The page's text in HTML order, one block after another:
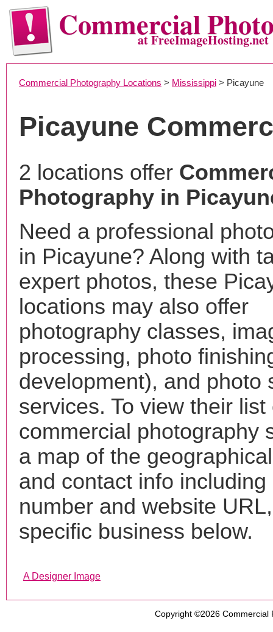
Commercialat FreeImageHosting.net
Commercial Photography Locations > Mississippi > Picayune
Picayune
2 locations offer
Photography in
Need a professional
in Picayune? Along with
expert photos, these
locations may also offer
photography classes,
processing, photo
development), and photo
services. To view their list
commercial photography
a map of the
and contact info including
number and website
specific business below.
A Designer Image
Copyright ©2026 Commercial